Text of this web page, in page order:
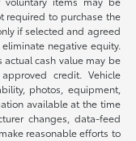
required to purchase the
if selected and agreed
negative equity.
cash value may be
credit. Vehicle
photos, equipment,
available at the time
changes, data-feed
reasonable efforts to